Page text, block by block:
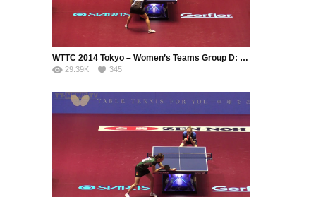
WTTC 2014 Tokyo – Women’s Teams Group D: Ukraine – Germany (Part 1)
29.39K 345